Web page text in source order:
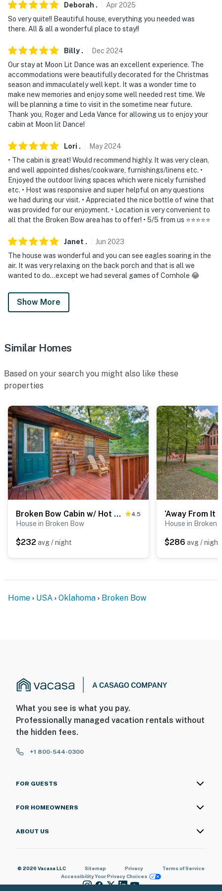
- Photo ID may be required upon check-in
- NOTE: This property requires stairs and may be
- NOTE: Your safety matters. This property features 4
exterior cameras, located on the sides of the home,
above the front door, and above the back door, all
facing out. The cameras do not look into any interior
spaces
- NOTE: The property sleeps 4 guests comfortably in
beds, but the maximum occupancy is flexible up to 6
with space for 2 guests on the queen-sized air mattress
- NOTE: Firewood is not provided at the property. It is
recommended you supply your own
You must be 25 years or older to rent this property.
Deborah . Apr2025
So very quite!! Beautiful house, everything you needed was
there. All & all a wonderful place to stay!!
Billy . Dec 2024
Our stay at Moon Lit Dance was an excellent experience. The
accommodations were beautifully decorated for the Christmas
season and immaculately well kept. It was a wonder time to
make new memories and enjoy some well needed rest time. We
will be planning a time to visit in the sometime near future.
Thank you, Roger and Leda Vance for allowing us to enjoy your
cabin at Moon lit Dance!
Lori . May2024
• The cabin is great! Would recommend highly. It was very clean,
and well appointed dishes/cookware, furnishings/linens etc. •
Enjoyed the outdoor living spaces which were nicely furnished
etc. • Host was responsive and super helpful on any questions
we had during our visit. • Appreciated the nice bottle of wine that
was provided for our enjoyment. • Location is very convenient to
all that the Broken Bow area has to offer! • 5/5 from us ⭐️⭐️⭐️⭐️⭐️
Janet . Jun 2023
The house was wonderful and you can see eagles soaring in the
air. It was very relaxing on the back porch and that is all we
wanted to do…except we had several games of Cornhole 😂
Show More
Similar Homes
Based on your search you might also like these
properties
Broken Bow Cabin w/ Hot Tub, Near Hiking + Fishing 4.5
House in Broken Bow
$232 avg / night
House in Broken
$286 avg / night
Home USA Oklahoma Broken Bow
What you see is what you pay.
Professionally managed vacation rentals without
the hidden fees.
+1 800-544-0300
FOR GUESTS
FOR HOMEOWNERS
ABOUT US
© 2026 Vacasa LLC Sitemap Privacy
Terms of Service
AccessibilityYour Privacy Choices